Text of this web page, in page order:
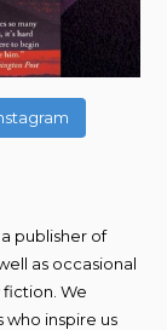
a publisher of
as occasional
We
inspire us